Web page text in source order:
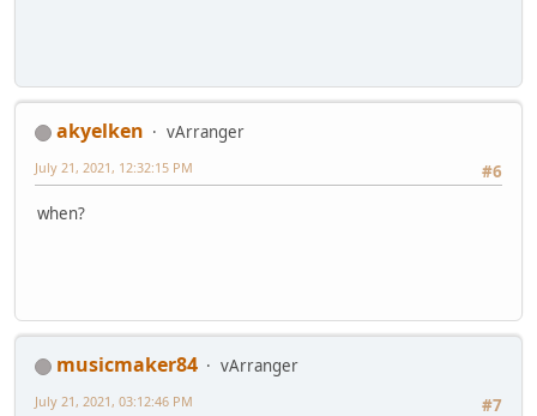
akyelken
vArranger
#6
July 21, 2021, 12:32:15 PM
when?
musicmaker84
vArranger
#7
July 21, 2021, 03:12:46 PM